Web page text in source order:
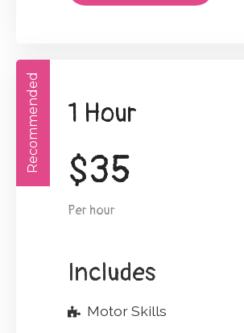
Recommended 1 Hour
$35
Per hour
Includes
Motor Skills